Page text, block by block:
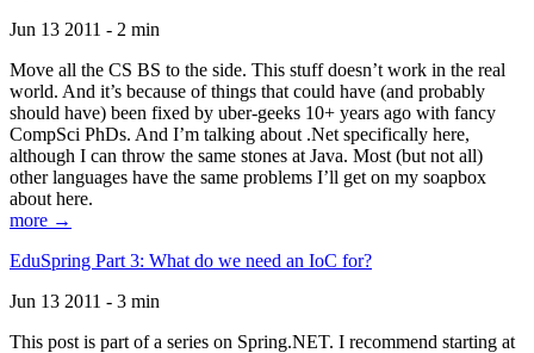
Jun 13 2011 - 2 min
Move all the CS BS to the side. This stuff doesn’t work in the real
world. And it’s because of things that could have (and probably
should have) been fixed by uber-geeks 10+ years ago with fancy
CompSci PhDs. And I’m talking about .Net specifically here,
although I can throw the same stones at Java. Most (but not all)
other languages have the same problems I’ll get on my soapbox
about here.
more →
EduSpring Part 3: What do we need an IoC for?
Jun 13 2011 - 3 min
This post is part of a series on Spring.NET. I recommend starting at